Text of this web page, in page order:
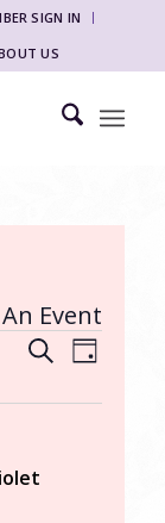
SIGN IN
US
Event
Events
SearchEvent
Views
Day